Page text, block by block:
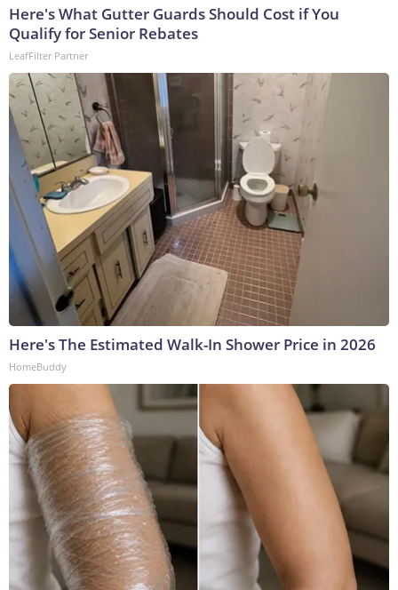
Here's What Gutter Guards Should Cost if You
Qualify for Senior Rebates
LeafFilter Partner
Here's The Estimated Walk-In Shower Price in 2026
HomeBuddy